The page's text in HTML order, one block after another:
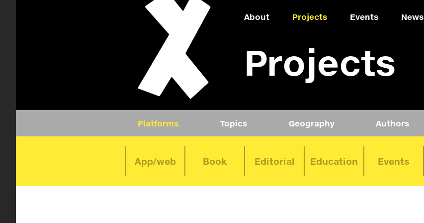
About Projects Events News
Projects
Platforms Topics Geography Authors
App/web Book Editorial Education Events